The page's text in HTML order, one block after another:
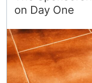
on Day One